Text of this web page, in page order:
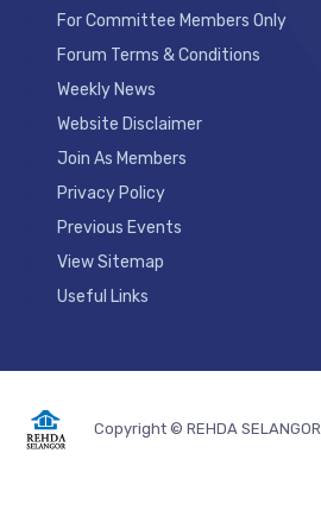
For Committee Members Only
Forum Terms & Conditions
Weekly News
Website Disclaimer
Join As Members
Privacy Policy
Previous Events
View Sitemap
Useful Links
Copyright © REHDA SELANGOR.